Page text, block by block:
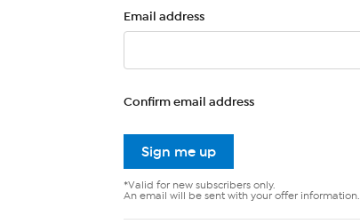
Email address
Confirm email address
Sign me up
*Valid for new subscribers only.
An email will be sent with your offer information.